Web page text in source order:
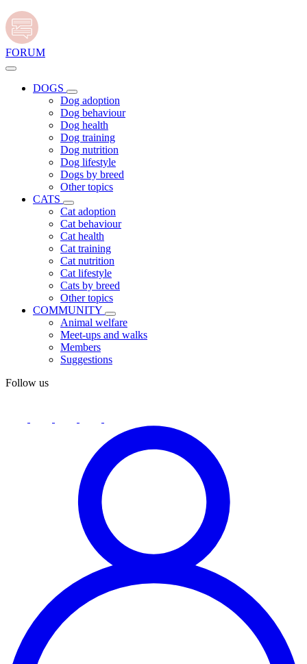
FORUM
DOGS
Dog adoption
Dog behaviour
Dog health
Dog training
Dog nutrition
Dog lifestyle
Dogs by breed
Other topics
CATS
Cat adoption
Cat behaviour
Cat health
Cat training
Cat nutrition
Cat lifestyle
Cats by breed
Other topics
COMMUNITY
Animal welfare
Meet-ups and walks
Members
Suggestions
Follow us